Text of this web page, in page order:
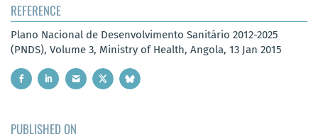
REFERENCE
Plano Nacional de Desenvolvimento Sanitário 2012-2025
(PNDS), Volume 3, Ministry of Health, Angola, 13 Jan 2015
PUBLISHED ON